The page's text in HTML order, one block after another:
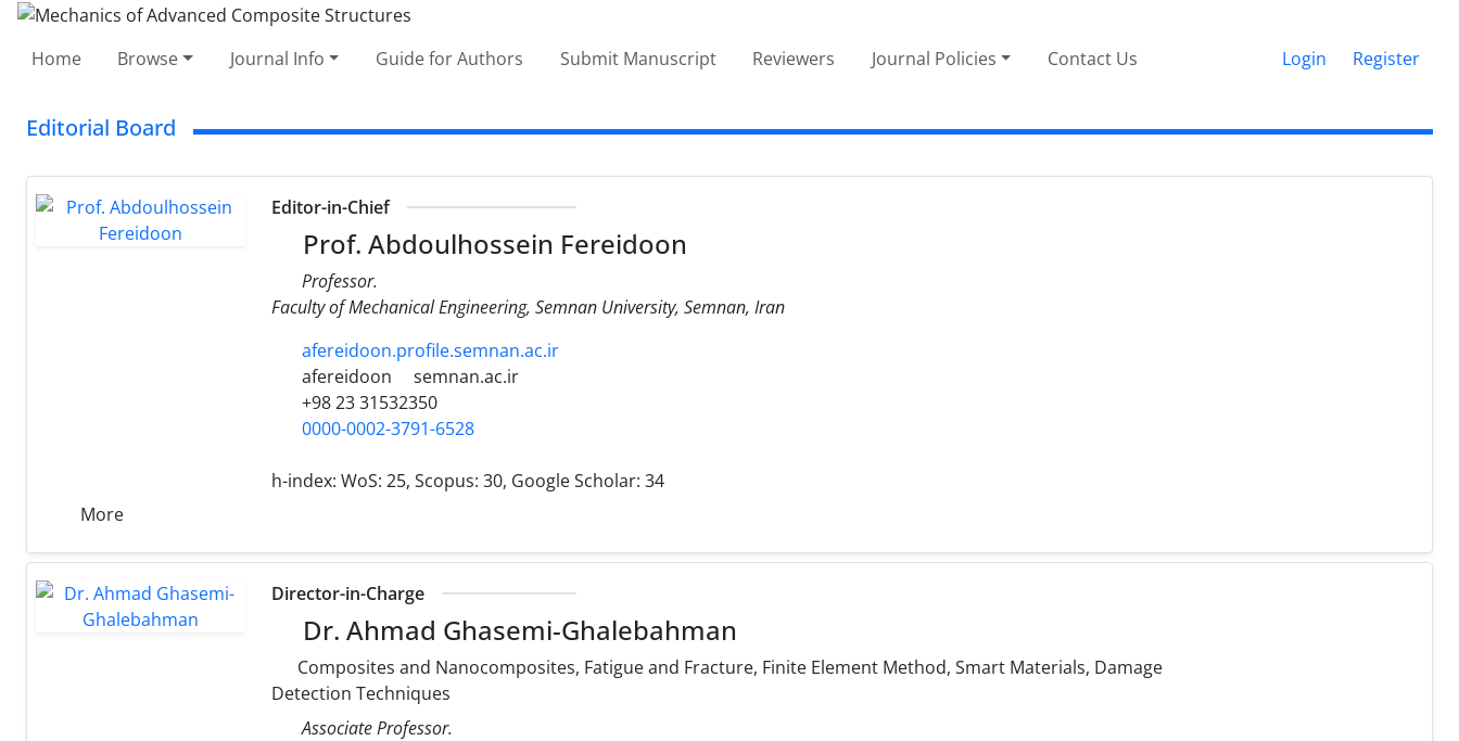
Home Browse Journal Info Guide for Authors Submit Manuscript Reviewers Journal Policies Contact Us Login Register
Editorial Board
Editor-in-Chief
Prof. Abdoulhossein Fereidoon
Professor.
Faculty of Mechanical Engineering, Semnan University, Semnan, Iran
afereidoon.profile.semnan.ac.ir
afereidoon
semnan.ac.ir
+98 23 31532350
0000-0002-3791-6528
h-index: WoS: 25, Scopus: 30, Google Scholar: 34
More
Director-in-Charge
Dr. Ahmad Ghasemi-Ghalebahman
Composites and Nanocomposites, Fatigue and Fracture, Finite Element Method, Smart Materials, Damage
Detection Techniques
Associate Professor.